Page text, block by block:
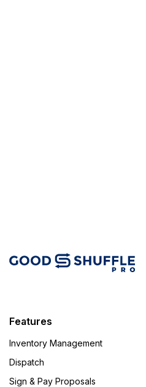
Features
Inventory Management
Dispatch
Sign & Pay Proposals